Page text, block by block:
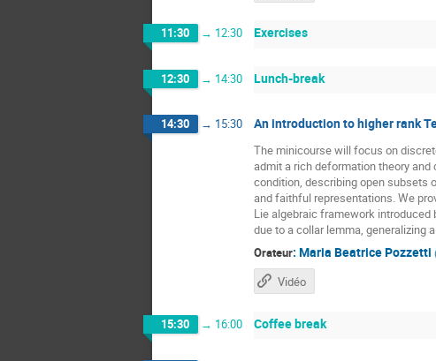
11:30 → 12:30 Exercises
12:30 → 14:30 Lunch-break
14:30 → 15:30 An introduction to higher rank
The minicourse will focus on
admit a rich deformation theory
condition, describing open subsets
and faithful representations. We
Lie algebraic framework
due to a collar lemma, generalizing
Orateur: Maria Beatrice Pozzetti
Vidéo
15:30 → 16:00 Coffee break